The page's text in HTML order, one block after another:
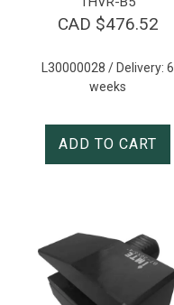
CAD $476.52
L30000028 / Delivery: 6
weeks
ADD TO CART